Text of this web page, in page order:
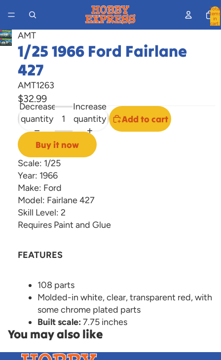
Total
items
in
cart:
Open
image
screen
AMT
1/25 1966 Ford Fairlane
427
AMT1263
$32.99
Decrease
quantity
Increase
quantity
Add to cart
Buy it now
Scale: 1/25
Year: 1966
Make: Ford
Model: Fairlane 427
Skill Level: 2
Requires Paint and Glue
FEATURES
108 parts
Molded-in white, clear, transparent red, with
some chrome plated parts
Built scale: 7.75 inches
You may also like